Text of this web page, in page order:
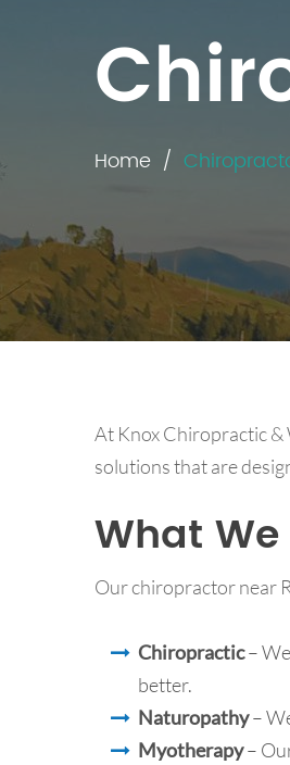
Home
At Knox Chiropractic &
solutions that are
What
Our chiropractor near
Chiropractic–
better.
Naturopathy–
Myotherapy –